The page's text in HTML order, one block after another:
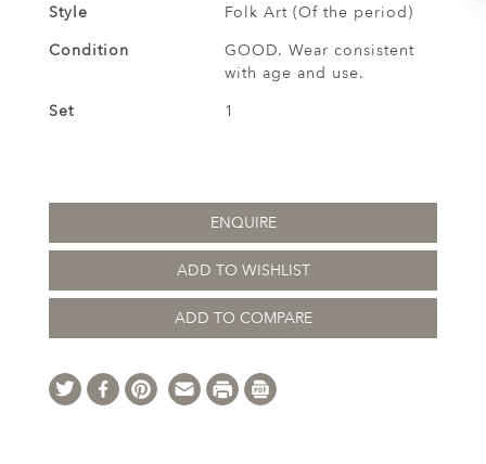
Style
Folk Art (Of the period)
Condition
GOOD. Wear consistent
with age and use.
Set
1
ENQUIRE
ADD TO WISHLIST
ADD TO COMPARE